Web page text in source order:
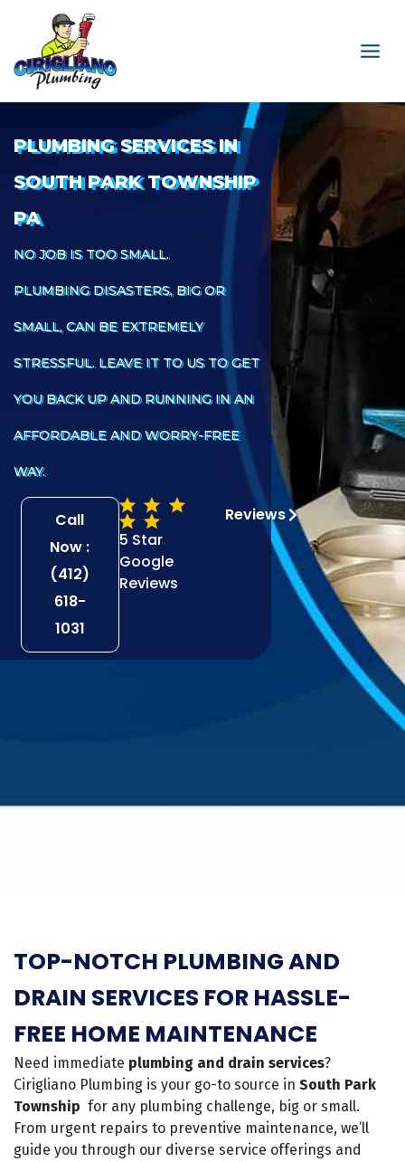
content
PLUMBING SERVICES IN
SOUTH PARK TOWNSHIP
PA
NO JOB IS TOO SMALL.
PLUMBING DISASTERS, BIG OR
SMALL, CAN BE EXTREMELY
STRESSFUL. LEAVE IT TO US TO GET
YOU BACK UP AND RUNNING IN AN
AFFORDABLE AND WORRY-FREE
WAY.
Call
Now :
(412)
618-
1031
5 Star
Google
Reviews
Reviews
TOP-NOTCH PLUMBING AND
DRAIN SERVICES FOR HASSLE-
FREE HOME MAINTENANCE
Need immediate plumbing and drain services?
Cirigliano Plumbing is your go-to source in South Park
Township for any plumbing challenge, big or small.
From urgent repairs to preventive maintenance, we’ll
guide you through our diverse service offerings and